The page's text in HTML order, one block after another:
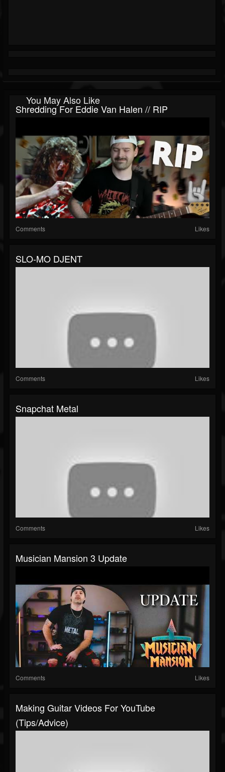
You May Also Like
Shredding For Eddie Van Halen // RIP
Comments Likes
SLO-MO DJENT
Comments Likes
Snapchat Metal
Comments Likes
Musician Mansion 3 Update
Comments Likes
Making Guitar Videos For YouTube
(tips/advice)